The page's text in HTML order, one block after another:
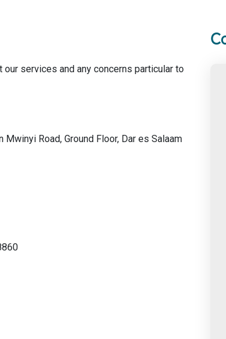
our services and any concerns particular to
Road, Ground Floor, Dar es Salaam